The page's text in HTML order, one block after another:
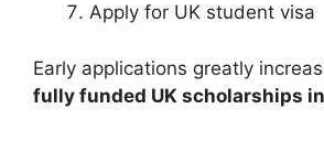
Apply for UK student visa
Early applications greatly
fully funded UK scholarships